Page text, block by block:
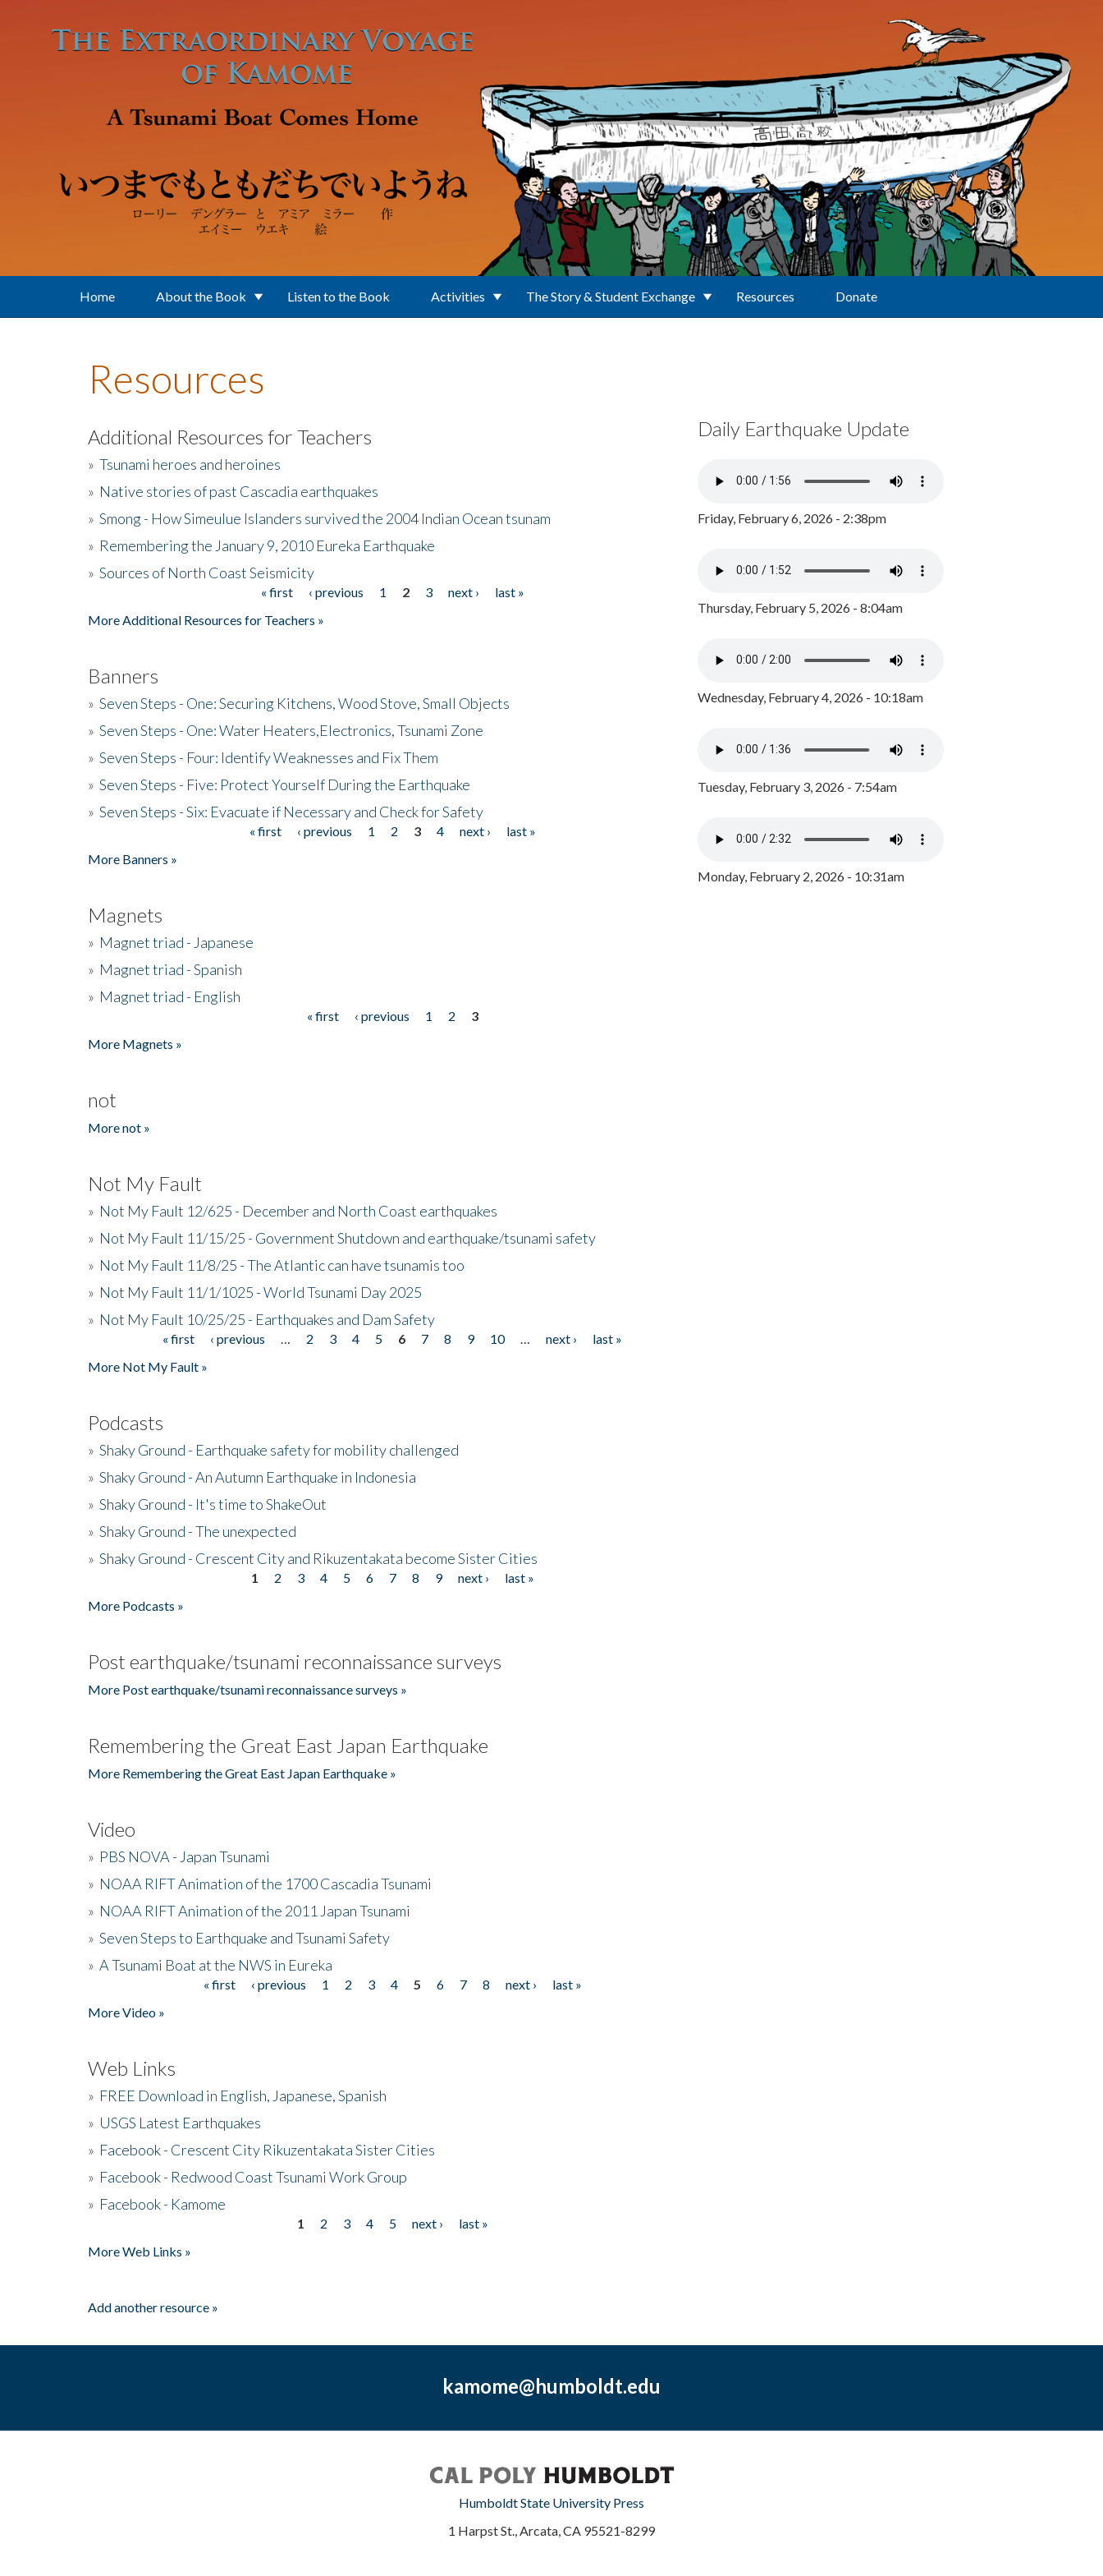
Home About the Book Listen to the Book Activities The Story & Student Exchange Resources Donate
Resources
Additional Resources for Teachers
» Tsunami heroes and heroines
» Native stories of past Cascadia earthquakes
» Smong - How Simeulue Islanders survived the 2004 Indian Ocean tsunam
» Remembering the January 9, 2010 Eureka Earthquake
» Sources of North Coast Seismicity
« first ‹ previous 1 2 3 next ›
last »
More Additional Resources for Teachers »
Banners
» Seven Steps - One: Securing Kitchens, Wood Stove, Small Objects
» Seven Steps - One: Water Heaters,Electronics, Tsunami Zone
» Seven Steps - Four: Identify Weaknesses and Fix Them
» Seven Steps - Five: Protect Yourself During the Earthquake
» Seven Steps - Six: Evacuate if Necessary and Check for Safety
« first ‹ previous 1 2 3 4 next ›
last »
More Banners »
Magnets
» Magnet triad - Japanese
» Magnet triad - Spanish
» Magnet triad - English
« first ‹ previous 1 2
3
More Magnets »
not
More not »
Not My Fault
» Not My Fault 12/625 - December and North Coast earthquakes
» Not My Fault 11/15/25 - Government Shutdown and earthquake/tsunami safety
» Not My Fault 11/8/25 - The Atlantic can have tsunamis too
» Not My Fault 11/1/1025 - World Tsunami Day 2025
» Not My Fault 10/25/25 - Earthquakes and Dam Safety
« first ‹ previous 2 3 4 5 6 7 8 9 10 next ›
last »
More Not My Fault »
Podcasts
» Shaky Ground - Earthquake safety for mobility challenged
» Shaky Ground - An Autumn Earthquake in Indonesia
» Shaky Ground - It's time to ShakeOut
» Shaky Ground - The unexpected
» Shaky Ground - Crescent City and Rikuzentakata become Sister Cities
1 2 3 4 5 6 7 8 9 next ›
last »
More Podcasts »
Post earthquake/tsunami reconnaissance surveys
More Post earthquake/tsunami reconnaissance surveys »
Remembering the Great East Japan Earthquake
More Remembering the Great East Japan Earthquake »
Video
» PBS NOVA - Japan Tsunami
» NOAA RIFT Animation of the 1700 Cascadia Tsunami
» NOAA RIFT Animation of the 2011 Japan Tsunami
» Seven Steps to Earthquake and Tsunami Safety
» A Tsunami Boat at the NWS in Eureka
« first ‹ previous 1 2 3 4 5 6 7 8 next ›
last »
More Video »
Web Links
» FREE Download in English, Japanese, Spanish
» USGS Latest Earthquakes
» Facebook - Crescent City Rikuzentakata Sister Cities
» Facebook - Redwood Coast Tsunami Work Group
» Facebook - Kamome
1 2 3 4 5 next ›
last »
More Web Links »
Add another resource »
Daily Earthquake Update
Friday, February 6, 2026 - 2:38pm
Thursday, February 5, 2026 - 8:04am
Wednesday, February 4, 2026 - 10:18am
Tuesday, February 3, 2026 - 7:54am
Monday, February 2, 2026 - 10:31am
kamome@humboldt.edu
Humboldt State University Press
1 Harpst St., Arcata, CA 95521-8299